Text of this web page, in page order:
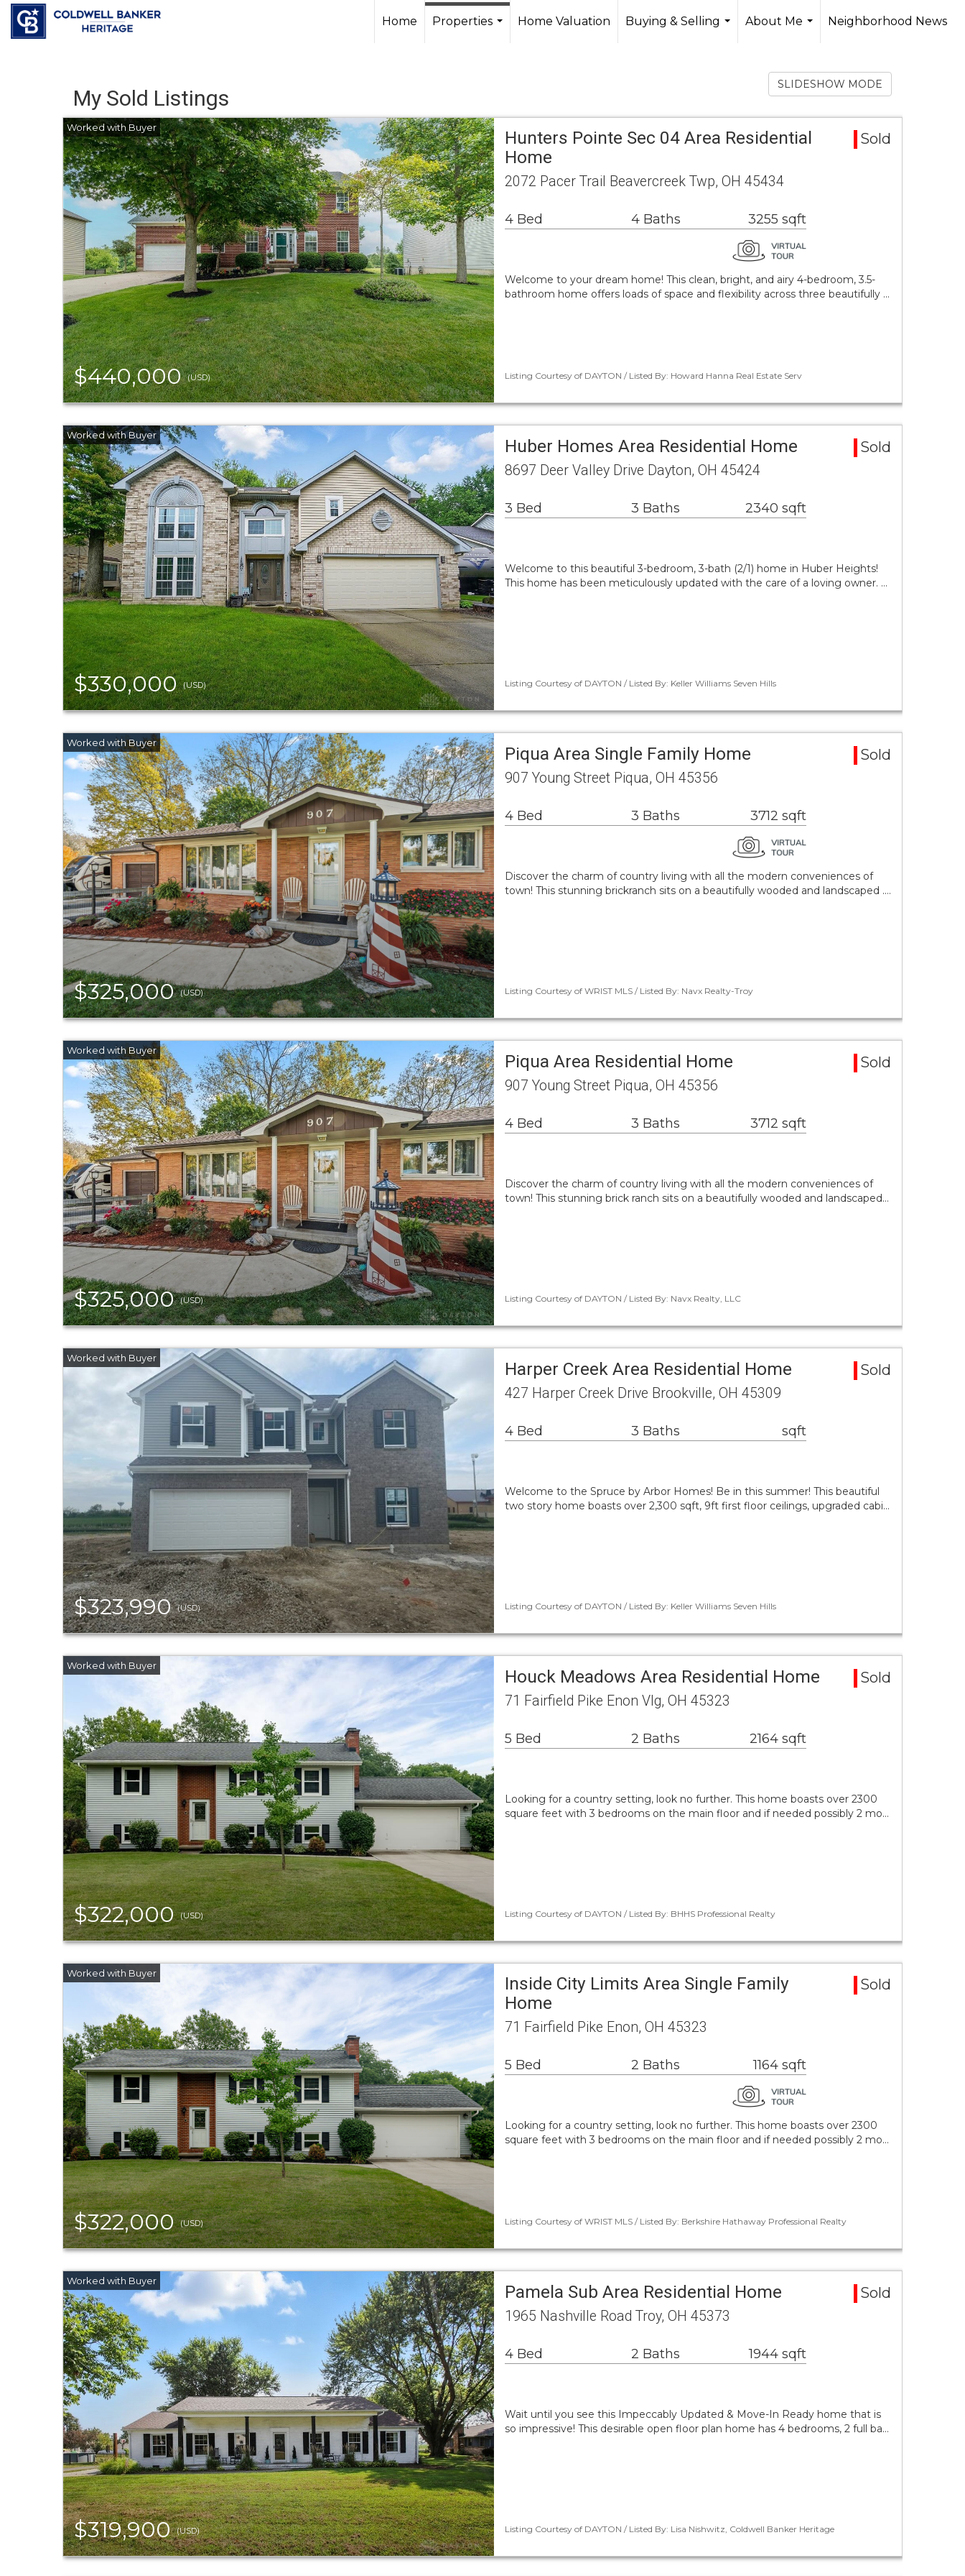
Home
Properties
Home Valuation
Buying & Selling
About Me
Neighborhood News
My Sold Listings
SLIDESHOW MODE
$440,000(USD)
Hunters Pointe Sec 04 Area Residential
Home
Sold
2072 Pacer Trail Beavercreek Twp, OH 45434
4 Bed 4 Baths 3255 sqft
Welcome to your dream home! This clean, bright, and airy 4-bedroom, 3.5-
bathroom home offers loads of space and flexibility across three beautifully …
Listing Courtesy of DAYTON / Listed By: Howard Hanna Real Estate Serv
$330,000(USD)
Huber Homes Area Residential Home Sold
8697 Deer Valley Drive Dayton, OH 45424
3 Bed 3 Baths 2340 sqft
Welcome to this beautiful 3-bedroom, 3-bath (2/1) home in Huber Heights!
This home has been meticulously updated with the care of a loving owner. …
Listing Courtesy of DAYTON / Listed By: Keller Williams Seven Hills
$325,000(USD)
Piqua Area Single Family Home Sold
907 Young Street Piqua, OH 45356
4 Bed 3 Baths 3712 sqft
Discover the charm of country living with all the modern conveniences of
town! This stunning brickranch sits on a beautifully wooded and landscaped .…
Listing Courtesy of WRIST MLS / Listed By: Navx Realty-Troy
$325,000(USD)
Piqua Area Residential Home Sold
907 Young Street Piqua, OH 45356
4 Bed 3 Baths 3712 sqft
Discover the charm of country living with all the modern conveniences of
town! This stunning brick ranch sits on a beautifully wooded and landscaped…
Listing Courtesy of DAYTON / Listed By: Navx Realty, LLC
$323,990(USD)
Harper Creek Area Residential Home Sold
427 Harper Creek Drive Brookville, OH 45309
4 Bed 3 Baths sqft
Welcome to the Spruce by Arbor Homes! Be in this summer! This beautiful
two story home boasts over 2,300 sqft, 9ft first floor ceilings, upgraded cabi…
Listing Courtesy of DAYTON / Listed By: Keller Williams Seven Hills
$322,000(USD)
Houck Meadows Area Residential Home Sold
71 Fairfield Pike Enon Vlg, OH 45323
5 Bed 2 Baths 2164 sqft
Looking for a country setting, look no further. This home boasts over 2300
square feet with 3 bedrooms on the main floor and if needed possibly 2 mo…
Listing Courtesy of DAYTON / Listed By: BHHS Professional Realty
$322,000(USD)
Inside City Limits Area Single Family
Home
Sold
71 Fairfield Pike Enon, OH 45323
5 Bed 2 Baths 1164 sqft
Looking for a country setting, look no further. This home boasts over 2300
square feet with 3 bedrooms on the main floor and if needed possibly 2 mo…
Listing Courtesy of WRIST MLS / Listed By: Berkshire Hathaway Professional Realty
$319,900(USD)
Pamela Sub Area Residential Home Sold
1965 Nashville Road Troy, OH 45373
4 Bed 2 Baths 1944 sqft
Wait until you see this Impeccably Updated & Move-In Ready home that is
so impressive! This desirable open floor plan home has 4 bedrooms, 2 full ba…
Listing Courtesy of DAYTON / Listed By: Lisa Nishwitz, Coldwell Banker Heritage